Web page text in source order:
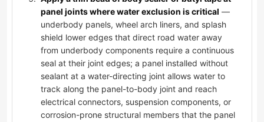
panel joints where water exclusion is critical —
underbody panels, wheel arch liners, and splash
shield lower edges that direct road water away
from underbody components require a continuous
seal at their joint edges; a panel installed without
sealant at a water-directing joint allows water to
track along the panel-to-body joint and reach
electrical connectors, suspension components, or
corrosion-prone structural members that the panel